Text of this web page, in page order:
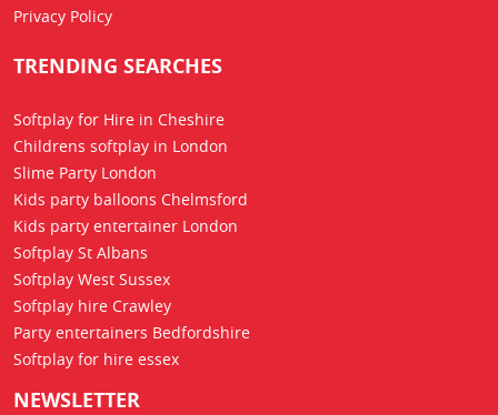
Privacy Policy
TRENDING SEARCHES
Softplay for Hire in Cheshire
Childrens softplay in London
Slime Party London
Kids party balloons Chelmsford
Kids party entertainer London
Softplay St Albans
Softplay West Sussex
Softplay hire Crawley
Party entertainers Bedfordshire
Softplay for hire essex
NEWSLETTER